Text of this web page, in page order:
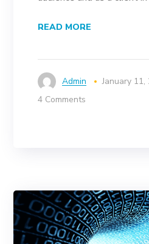
READ MORE
Admin
January 11,
4 Comments